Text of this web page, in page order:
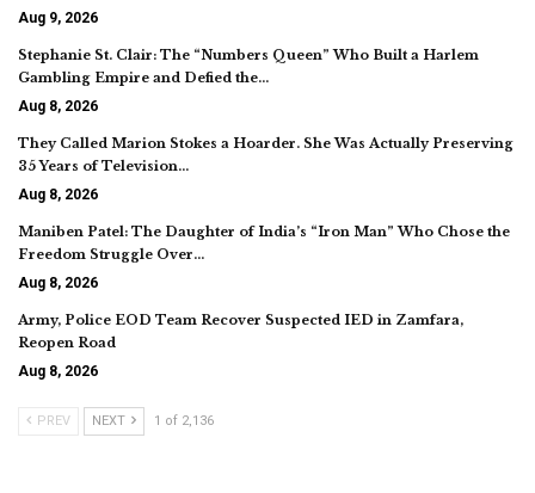
Aug 9, 2026
Stephanie St. Clair: The “Numbers Queen” Who Built a Harlem
Gambling Empire and Defied the…
Aug 8, 2026
They Called Marion Stokes a Hoarder. She Was Actually Preserving
35 Years of Television…
Aug 8, 2026
Maniben Patel: The Daughter of India’s “Iron Man” Who Chose the
Freedom Struggle Over…
Aug 8, 2026
Army, Police EOD Team Recover Suspected IED in Zamfara,
Reopen Road
Aug 8, 2026
PREV NEXT 1 of 2,136